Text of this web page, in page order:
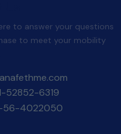
to answer your questions
to meet your mobility
52852-6319
56-4022050